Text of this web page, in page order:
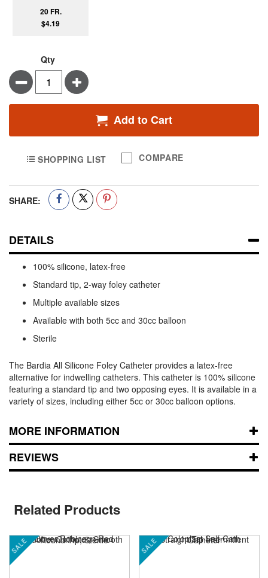
20 FR.
$4.19
Qty
Minus Plus
Add to Cart
SHOPPING LIST COMPARE
SHARE:
DETAILS
100% silicone, latex-free
Standard tip, 2-way foley catheter
Multiple available sizes
Available with both 5cc and 30cc balloon
Sterile
The Bardia All Silicone Foley Catheter provides a latex-free
alternative for indwelling catheters. This catheter is 100% silicone
featuring a standard tip and two opposing eyes. It is available in a
variety of sizes, including either 5cc or 30cc balloon options.
MORE INFORMATION
REVIEWS
Related Products
SALE SALE